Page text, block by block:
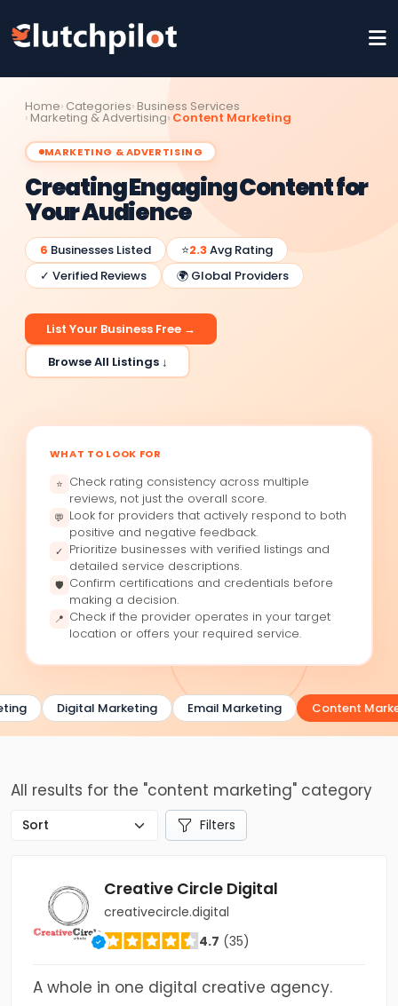
Home Categories Business Services
Marketing & Advertising Content Marketing
MARKETING & ADVERTISING
Creating Engaging Content for
Your Audience
6 Businesses Listed ⭐2.3Avg Rating
✓ Verified Reviews
🌍 Global Providers
List Your Business Free →
Browse All Listings ↓
WHAT TO LOOK FOR
⭐ Check rating consistency across multiple
reviews, not just the overall score.
💬 Look for providers that actively respond to both
positive and negative feedback.
✓
Prioritize businesses with verified listings and
detailed service descriptions.
🛡 Confirm certifications and credentials before
making a decision.
📍 Check if the provider operates in your target
location or offers your required service.
Digital Marketing Email Marketing Content
All results for the "content marketing" category
Filters
Creative Circle Digital
creativecircle.digital
4.7 (35)
A whole in one digital creative agency.